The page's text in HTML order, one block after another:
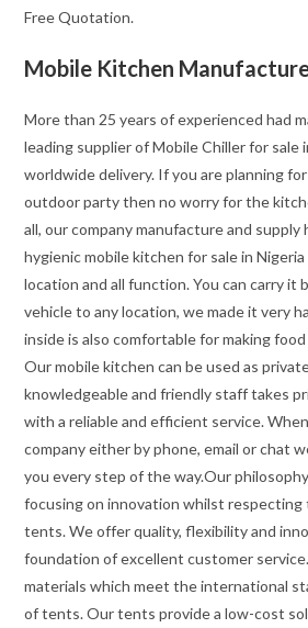
Free Quotation.
Mobile Kitchen
More than 25 years of experienced had
leading supplier of Mobile Chiller for sale
worldwide delivery. If you are planning
outdoor party then no worry for the
all, our company manufacture and supply
hygienic mobile kitchen for sale in
location and all function. You can carry it
vehicle to any location, we made it very
inside is also comfortable for making
Our mobile kitchen can be used as
knowledgeable and friendly staff takes
with a reliable and efficient service.
company either by phone, email or chat
you every step of the way.Our
focusing on innovation whilst
tents. We offer quality, flexibility and
foundation of excellent customer
materials which meet the international
of tents. Our tents provide a low-cost